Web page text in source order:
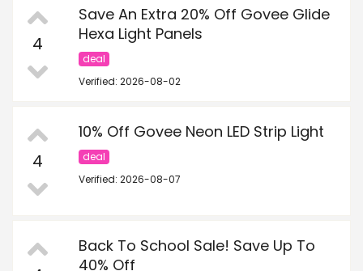
4
Save An Extra 20% Off Govee Glide
Hexa Light Panels
deal
Verified: 2026-08-02
4
10% Off Govee Neon LED Strip Light
deal
Verified: 2026-08-07
Back To School Sale! Save Up To
40% Off